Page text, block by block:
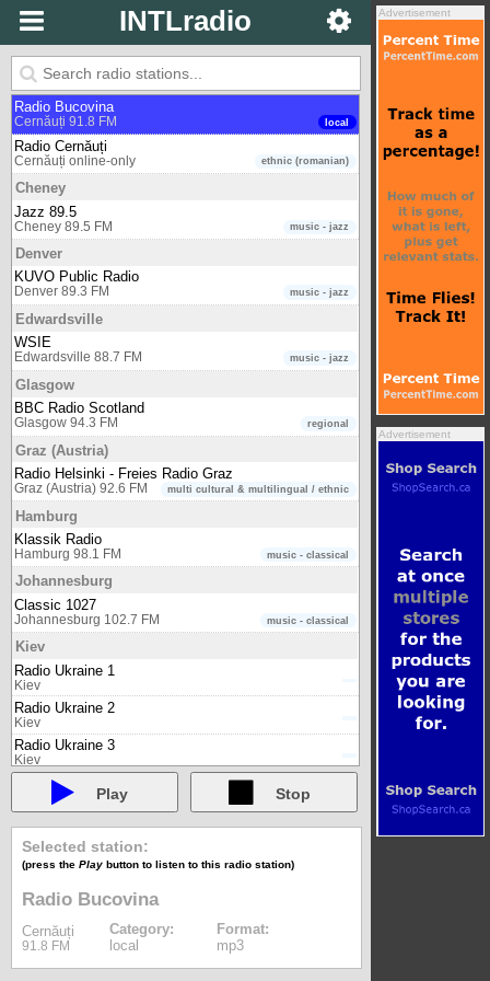
INTLradio Advertisement
Advertisement
Cardiff
regional
Cardiff 103.9 FM
Cernăuți
Radio Bucovina
local
Cernăuți 91.8 FM
Radio Cernăuți
ethnic (romanian)
Cernăuți online-only
Cheney
Jazz 89.5
music - jazz
Cheney 89.5 FM
Denver
KUVO Public Radio
music - jazz
Denver 89.3 FM
Edwardsville
WSIE
music - jazz
Edwardsville 88.7 FM
Glasgow
BBC Radio Scotland
regional
Glasgow 94.3 FM
Graz (Austria)
Radio Helsinki - Freies Radio Graz
multi cultural & multilingual / ethnic
Graz (Austria) 92.6 FM
Hamburg
Klassik Radio
music - classical
Hamburg 98.1 FM
Johannesburg
Classic 1027
music - classical
Johannesburg 102.7 FM
Kiev
Radio Ukraine 1
Kiev
Radio Ukraine 2
Kiev
Radio Ukraine 3
Kiev
Radio Ukraine International
London
Classic FM (UK)
music - classical
London 100.6 FM
London (UK)
London (UK) 98.5 FM
BBC Radio 1Xtra
music
London (UK) internet
Play Stop
Selected station:
(press thePlay button to listen to this radio station)
Radio Bucovina
Cernăuți
91.8 FM
Category:
local
Format:
mp3